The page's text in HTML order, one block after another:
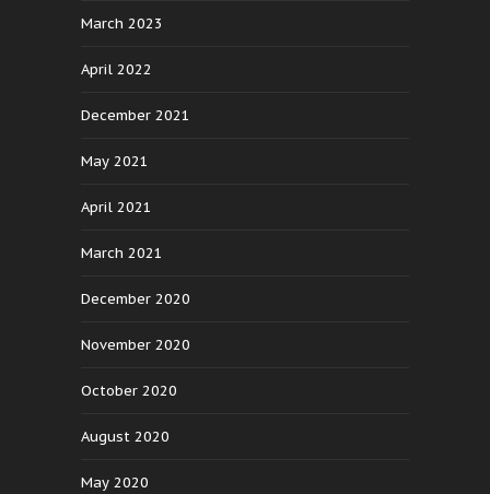
March 2023
April 2022
December 2021
May 2021
April 2021
March 2021
December 2020
November 2020
October 2020
August 2020
May 2020